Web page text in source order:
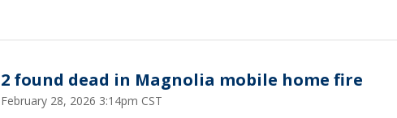
2 found dead in Magnolia mobile home fire
February 28, 2026 3:14pm CST